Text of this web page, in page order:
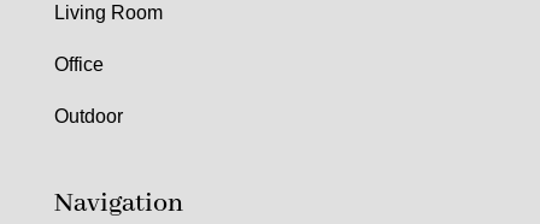
Living Room
Office
Outdoor
Navigation